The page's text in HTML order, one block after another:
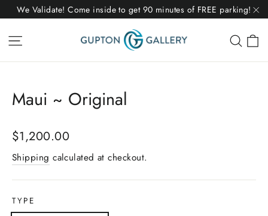
Skip
content
We Validate! Come inside to get 90 minutes of FREE parking!
Site navigation
Maui ~ Original
Regular
price
$1,200.00
Shipping calculated at checkout.
TYPE